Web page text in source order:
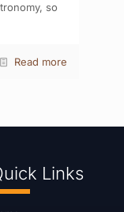
so
Read more
Links